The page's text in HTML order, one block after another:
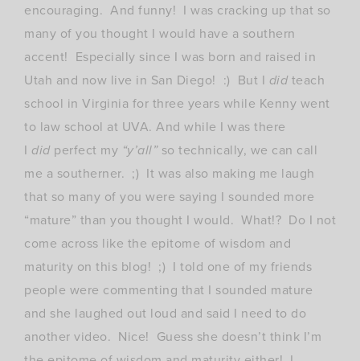
encouraging. And funny! I was cracking up that so
many of you thought I would have a southern
accent! Especially since I was born and raised in
Utah and now live in San Diego! :) But I did teach
school in Virginia for three years while Kenny went
to law school at UVA. And while I was there
I did perfect my “y’all”so technically, we can call
me a southerner. ;) It was also making me laugh
that so many of you were saying I sounded more
“mature” than you thought I would. What!? Do I not
come across like the epitome of wisdom and
maturity on this blog! ;) I told one of my friends
people were commenting that I sounded mature
and she laughed out loud and said I need to do
another video. Nice! Guess she doesn’t think I’m